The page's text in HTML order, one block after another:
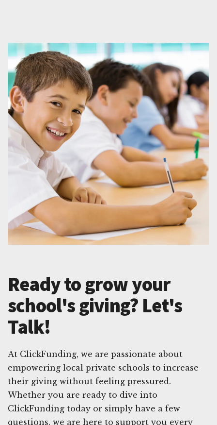
Ready to grow your
school's giving? Let's
Talk!
At ClickFunding, we are passionate about
empowering local private schools to increase
their giving without feeling pressured.
Whether you are ready to dive into
ClickFunding today or simply have a few
questions, we are here to support you every